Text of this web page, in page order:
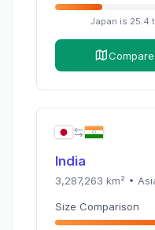
Japan is 25.4
India
3,287,263 km² •
Size Comparison